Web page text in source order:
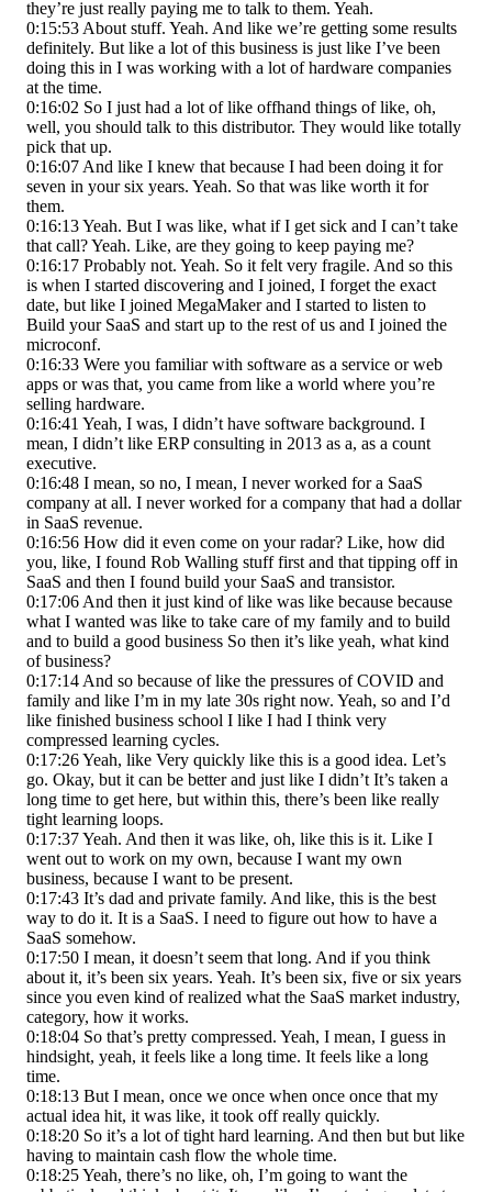
they’re just really paying me to talk to them. Yeah.
0:15:53 About stuff. Yeah. And like we’re getting some results
definitely. But like a lot of this business is just like I’ve been
doing this in I was working with a lot of hardware companies
at the time.
0:16:02 So I just had a lot of like offhand things of like, oh,
well, you should talk to this distributor. They would like totally
pick that up.
0:16:07 And like I knew that because I had been doing it for
seven in your six years. Yeah. So that was like worth it for
them.
0:16:13 Yeah. But I was like, what if I get sick and I can’t take
that call? Yeah. Like, are they going to keep paying me?
0:16:17 Probably not. Yeah. So it felt very fragile. And so this
is when I started discovering and I joined, I forget the exact
date, but like I joined MegaMaker and I started to listen to
Build your SaaS and start up to the rest of us and I joined the
microconf.
0:16:33 Were you familiar with software as a service or web
apps or was that, you came from like a world where you’re
selling hardware.
0:16:41 Yeah, I was, I didn’t have software background. I
mean, I didn’t like ERP consulting in 2013 as a, as a count
executive.
0:16:48 I mean, so no, I mean, I never worked for a SaaS
company at all. I never worked for a company that had a dollar
in SaaS revenue.
0:16:56 How did it even come on your radar? Like, how did
you, like, I found Rob Walling stuff first and that tipping off in
SaaS and then I found build your SaaS and transistor.
0:17:06 And then it just kind of like was like because because
what I wanted was like to take care of my family and to build
and to build a good business So then it’s like yeah, what kind
of business?
0:17:14 And so because of like the pressures of COVID and
family and like I’m in my late 30s right now. Yeah, so and I’d
like finished business school I like I had I think very
compressed learning cycles.
0:17:26 Yeah, like Very quickly like this is a good idea. Let’s
go. Okay, but it can be better and just like I didn’t It’s taken a
long time to get here, but within this, there’s been like really
tight learning loops.
0:17:37 Yeah. And then it was like, oh, like this is it. Like I
went out to work on my own, because I want my own
business, because I want to be present.
0:17:43 It’s dad and private family. And like, this is the best
way to do it. It is a SaaS. I need to figure out how to have a
SaaS somehow.
0:17:50 I mean, it doesn’t seem that long. And if you think
about it, it’s been six years. Yeah. It’s been six, five or six years
since you even kind of realized what the SaaS market industry,
category, how it works.
0:18:04 So that’s pretty compressed. Yeah, I mean, I guess in
hindsight, yeah, it feels like a long time. It feels like a long
time.
0:18:13 But I mean, once we once when once once that my
actual idea hit, it was like, it took off really quickly.
0:18:20 So it’s a lot of tight hard learning. And then but but like
having to maintain cash flow the whole time.
0:18:25 Yeah, there’s no like, oh, I’m going to want the